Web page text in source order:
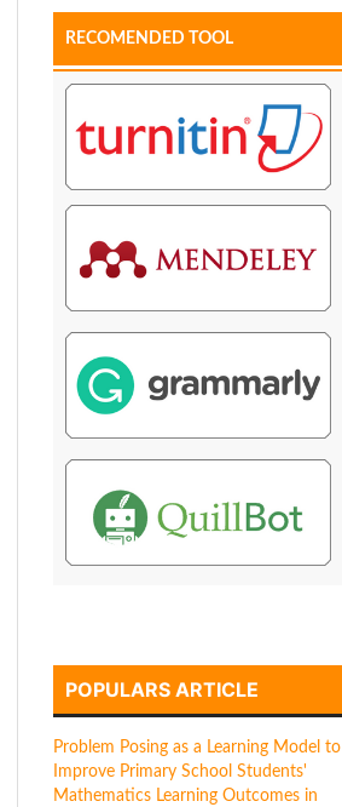
RECOMENDED TOOL
POPULARS ARTICLE
Problem Posing as a Learning Model to
Improve Primary School Students'
Mathematics Learning Outcomes in